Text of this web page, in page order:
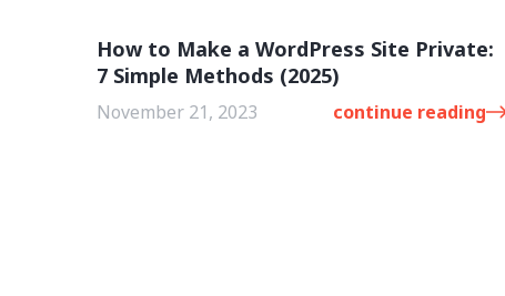
How to Make a WordPress Site Private:
7 Simple Methods (2025)
November 21, 2023 continue reading